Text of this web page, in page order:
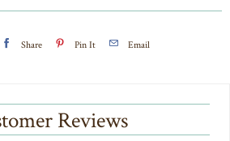
Share Pin It Email
Reviews